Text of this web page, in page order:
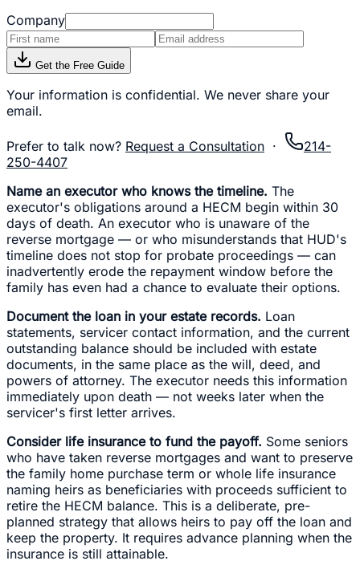
Company
Get the Free Guide
Your information is confidential. We never share your
email.
Prefer to talk now? Request a Consultation ·
214-
250-4407
Name an executor who knows the timeline. The
executor's obligations around a HECM begin within 30
days of death. An executor who is unaware of the
reverse mortgage — or who misunderstands that HUD's
timeline does not stop for probate proceedings — can
inadvertently erode the repayment window before the
family has even had a chance to evaluate their options.
Document the loan in your estate records. Loan
statements, servicer contact information, and the current
outstanding balance should be included with estate
documents, in the same place as the will, deed, and
powers of attorney. The executor needs this information
immediately upon death — not weeks later when the
servicer's first letter arrives.
Consider life insurance to fund the payoff. Some seniors
who have taken reverse mortgages and want to preserve
the family home purchase term or whole life insurance
naming heirs as beneficiaries with proceeds sufficient to
retire the HECM balance. This is a deliberate, pre-
planned strategy that allows heirs to pay off the loan and
keep the property. It requires advance planning when the
insurance is still attainable.